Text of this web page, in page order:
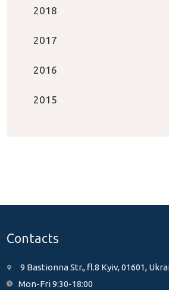
2018
2017
2016
2015
Contacts
9 Bastionna Str., fl.8 Kyiv, 01601,
Mon-Fri 9:30-18:00